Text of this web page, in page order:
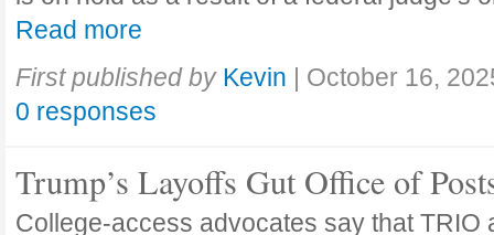
Read more
First published by Kevin | October 16,
0 responses
Trump’s Layoffs Gut Office of
College-access advocates say that TRIO